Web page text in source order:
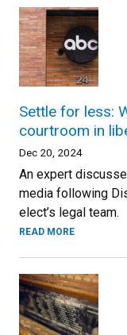
Settle for less:
courtroom in
Dec 20, 2024
An expert
media following
elect’s legal team.
READ MORE